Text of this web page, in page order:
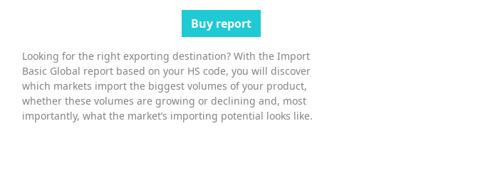
Buy report
Looking for the right exporting destination? With the Import
Basic Global report based on your HS code, you will discover
which markets import the biggest volumes of your product,
whether these volumes are growing or declining and, most
importantly, what the market’s importing potential looks like.